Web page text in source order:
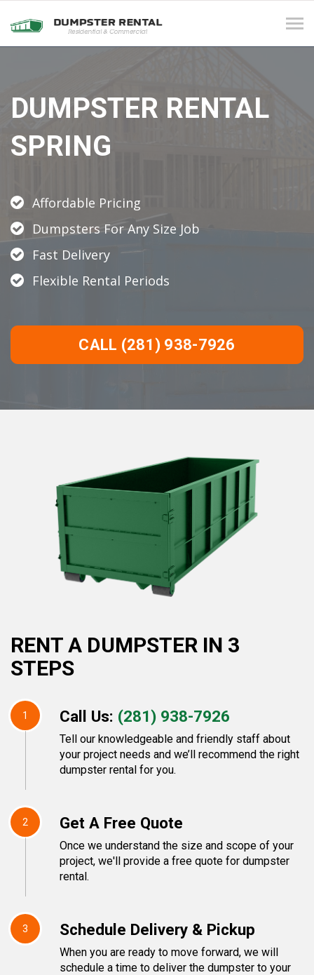
DUMPSTER RENTAL
SPRING
Affordable Pricing
Dumpsters For Any Size Job
Fast Delivery
Flexible Rental Periods
CALL (281) 938-7926
RENT A DUMPSTER IN 3
STEPS
1 Call Us: (281) 938-7926
Tell our knowledgeable and friendly staff about
your project needs and we’ll recommend the right
dumpster rental for you.
2 Get A Free Quote
Once we understand the size and scope of your
project, we'll provide a free quote for dumpster
rental.
3 Schedule Delivery & Pickup
When you are ready to move forward, we will
schedule a time to deliver the dumpster to your